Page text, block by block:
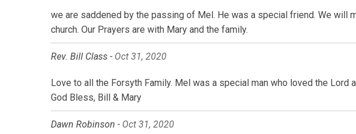
we are saddened by the passing of Mel. He was a special friend. We
church. Our Prayers are with Mary and the family.
Rev. Bill Class - Oct 31, 2020
Love to all the Forsyth Family. Mel was a special man who loved the
God Bless, Bill & Mary
Dawn Robinson - Oct 31, 2020